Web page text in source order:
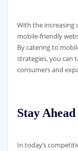
With the increasing
mobile-friendly
By catering to
strategies, you can
consumers and
Stay
In today’s